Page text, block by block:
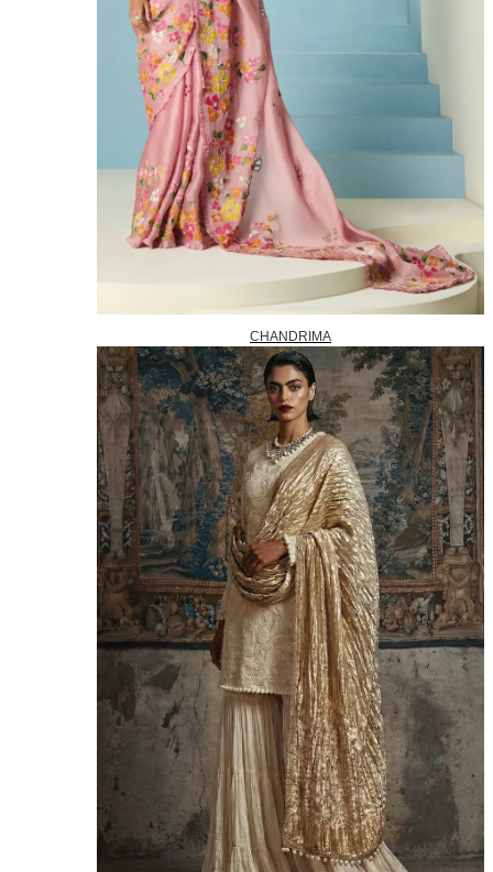
CHANDRIMA